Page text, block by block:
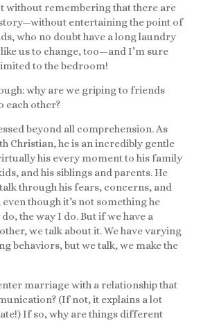
without remembering that there are
entertaining the point of
who no doubt have a long laundry
us to change, too—and I’m sure
to the bedroom!
why are we griping to friends
each other?
beyond all comprehension. As
Christian, he is an incredibly gentle
his every moment to his family
and his siblings and parents. He
through his fears, concerns, and
though it’s not something he
the way I do. But if we have a
we talk about it. We have varying
behaviors, but we talk, we make the
marriage with a relationship that
(If not, it explains a lot
If so, why are things different